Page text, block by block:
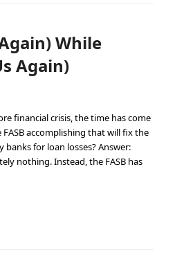
While
Again)
financial crisis, the time has come
accomplishing that will fix the
for loan losses? Answer:
nothing. Instead, the FASB has